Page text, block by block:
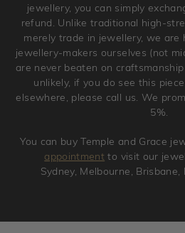
jewellery, you can simply
refund. Unlike traditional high-
merely trade in jewellery, we are
jewellery-makers ourselves (not
are never beaten on
unlikely, if you do see this
elsewhere, please call us. We
5%.
You can buy Temple and Grace
appointment to visit our
Sydney, Melbourne,